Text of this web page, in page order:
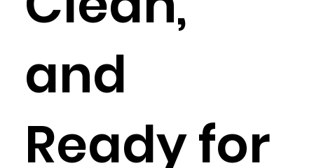
and
Ready for